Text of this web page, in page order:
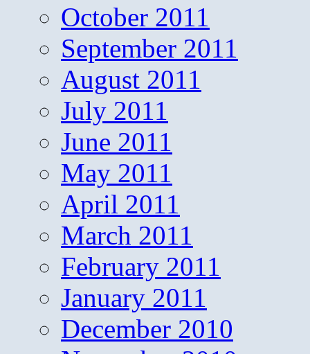
October 2011
September 2011
August 2011
July 2011
June 2011
May 2011
April 2011
March 2011
February 2011
January 2011
December 2010